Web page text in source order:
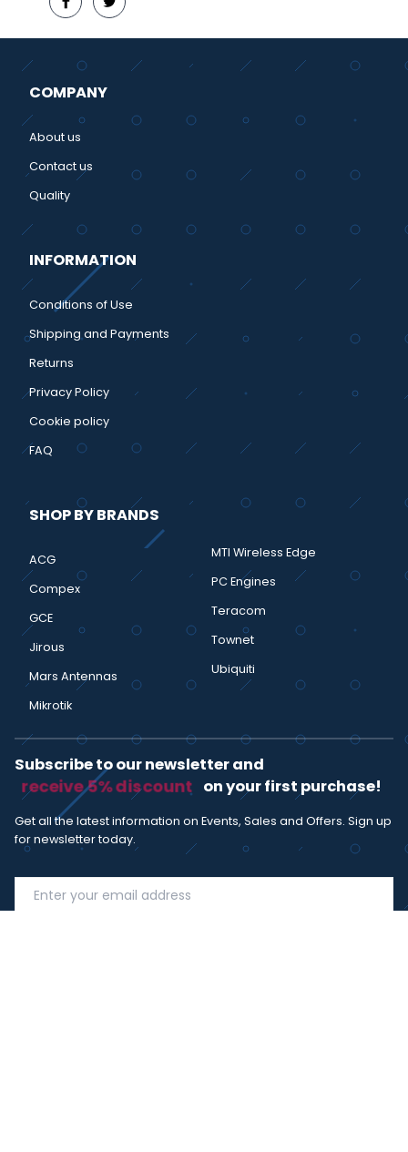
COMPANY
About us
Contact us
Quality
INFORMATION
Conditions of Use
Shipping and Payments
Returns
Privacy Policy
Cookie policy
FAQ
SHOP BY BRANDS
ACG
Compex
GCE
Jirous
Mars Antennas
Mikrotik
MTI Wireless Edge
PC Engines
Teracom
Townet
Ubiquiti
Subscribe to our newsletter and
receive 5% discount on your first purchase!
Get all the latest information on Events, Sales and Offers. Sign up
for newsletter today.